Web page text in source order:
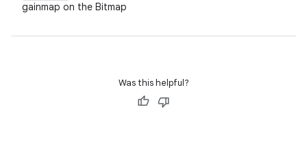
gainmap on the Bitmap
Was this helpful?